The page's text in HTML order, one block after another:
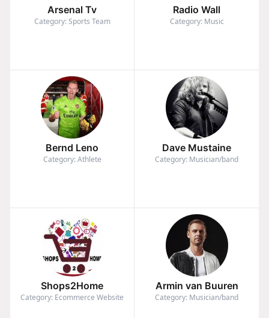
Arsenal Tv
Category: Sports Team
Radio Wall
Category: Music
Bernd Leno
Category: Athlete
Dave Mustaine
Category: Musician/band
Shops2Home
Category: Ecommerce Website
Armin van Buuren
Category: Musician/band